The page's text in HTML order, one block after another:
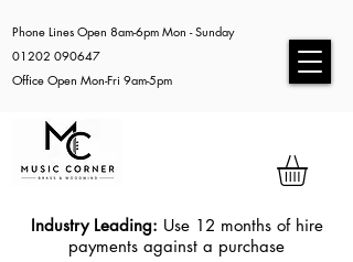
Phone Lines Open 8am-6pm Mon - Sunday
01202 090647
Office Open Mon-Fri 9am-5pm
Industry Leading: Use 12 months of hire
payments against a purchase